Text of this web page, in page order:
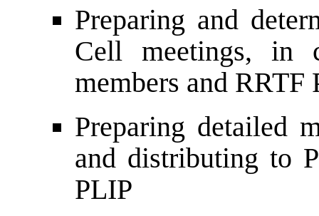
Preparing and
Cell meetings, in
members and RRTF
Preparing detailed
and distributing to
PLIP